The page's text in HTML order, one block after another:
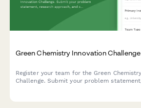
Green Chemistry Innovation
Register your team for the Green
Challenge. Submit your problem